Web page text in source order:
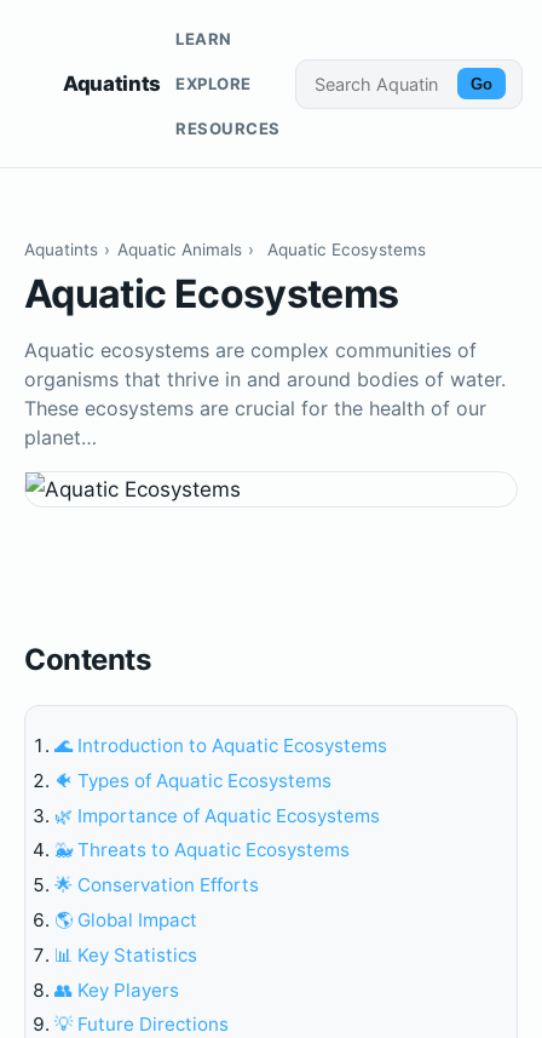
Aquatints
LEARN
EXPLORE
RESOURCES
Go
Aquatints › Aquatic Animals › Aquatic Ecosystems
Aquatic Ecosystems
Aquatic ecosystems are complex communities of
organisms that thrive in and around bodies of water.
These ecosystems are crucial for the health of our
planet…
Contents
🌊 Introduction to Aquatic Ecosystems
🐠 Types of Aquatic Ecosystems
🌿 Importance of Aquatic Ecosystems
🐳 Threats to Aquatic Ecosystems
🌟 Conservation Efforts
🌎 Global Impact
📊 Key Statistics
👥 Key Players
💡 Future Directions